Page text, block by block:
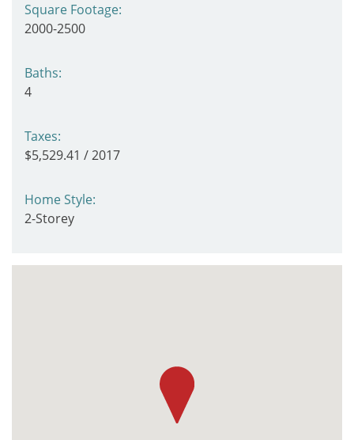
Square Footage:
2000-2500
Baths:
4
Taxes:
$5,529.41 / 2017
Home Style:
2-Storey